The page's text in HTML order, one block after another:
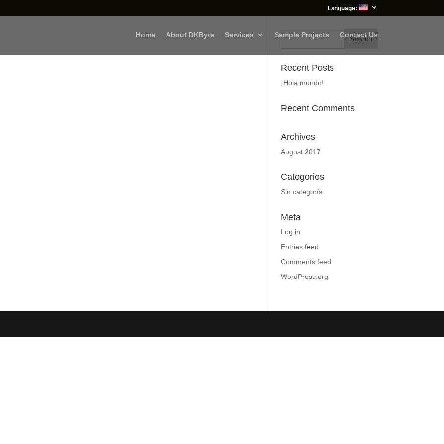
Language:
Home About DKByte Services Sample Projects Contact Us
Recent Posts
¡Hola mundo!
Recent Comments
Archives
August 2017
Categories
Sin categoría
Meta
Log in
Entries feed
Comments feed
WordPress.org